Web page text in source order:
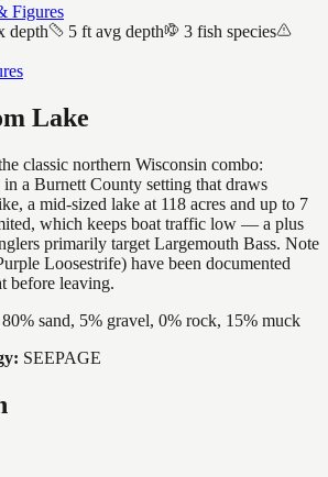
Figures
depth 5 ft avg depth
3 fish species
Lake
classic northern Wisconsin combo:
in a Burnett County setting that draws
a mid-sized lake at 118 acres and up to 7
which keeps boat traffic low — a plus
primarily target Largemouth Bass. Note
Loosestrife) have been documented
before leaving.
80% sand, 5% gravel, 0% rock, 15% muck
SEEPAGE